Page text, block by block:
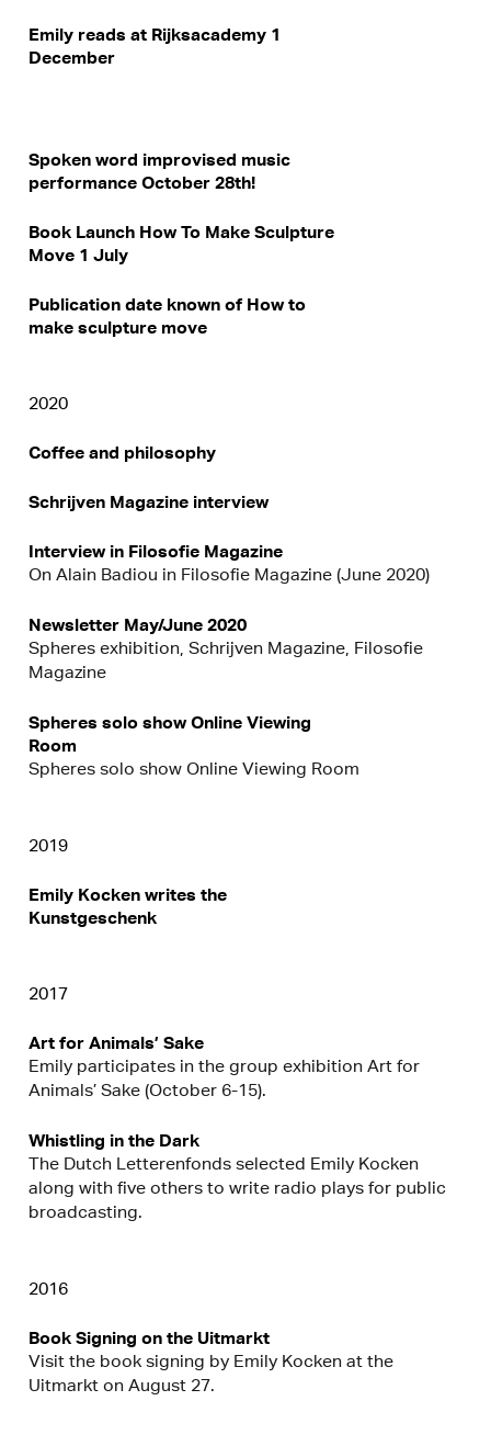
Emily reads at Rijksacademy 1
December
Spoken word improvised music
performance October 28th!
Book Launch How To Make Sculpture
Move 1 July
Publication date known of How to
make sculpture move
2020
Coffee and philosophy
Schrijven Magazine interview
Interview in Filosofie Magazine
On Alain Badiou in Filosofie Magazine (June 2020)
Newsletter May/June 2020
Spheres exhibition, Schrijven Magazine, Filosofie
Magazine
Spheres solo show Online Viewing
Room
Spheres solo show Online Viewing Room
2019
Emily Kocken writes the
Kunstgeschenk
2017
Art for Animals’ Sake
Emily participates in the group exhibition Art for
Animals’ Sake (October 6-15).
Whistling in the Dark
The Dutch Letterenfonds selected Emily Kocken
along with five others to write radio plays for public
broadcasting.
2016
Book Signing on the Uitmarkt
Visit the book signing by Emily Kocken at the
Uitmarkt on August 27.